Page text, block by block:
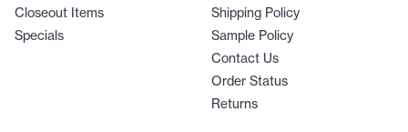
Closeout Items
Specials
Shipping Policy
Sample Policy
Contact Us
Order Status
Returns